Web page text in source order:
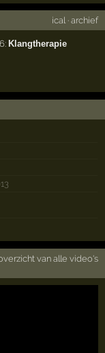
ical · archief
Klangtherapie
van alle video's